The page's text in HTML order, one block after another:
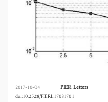
matrix. The array
due to the
proposed
performance than
estimation methods
We also proposed
prove the
2017-10-04 PIER Letters
doi:10.2528/PIERL17081701